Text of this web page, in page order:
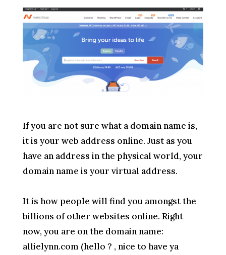
If you are not sure what a domain name is,
it is your web address online. Just as you
have an address in the physical world, your
domain name is your virtual address.
It is how people will find you amongst the
billions of other websites online. Right
now, you are on the domain name:
allielynn.com (hello ? , nice to have ya